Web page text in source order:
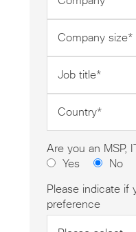
size
*
title
*
Are you an MSP,
Yes
No
Please indicate if
preference